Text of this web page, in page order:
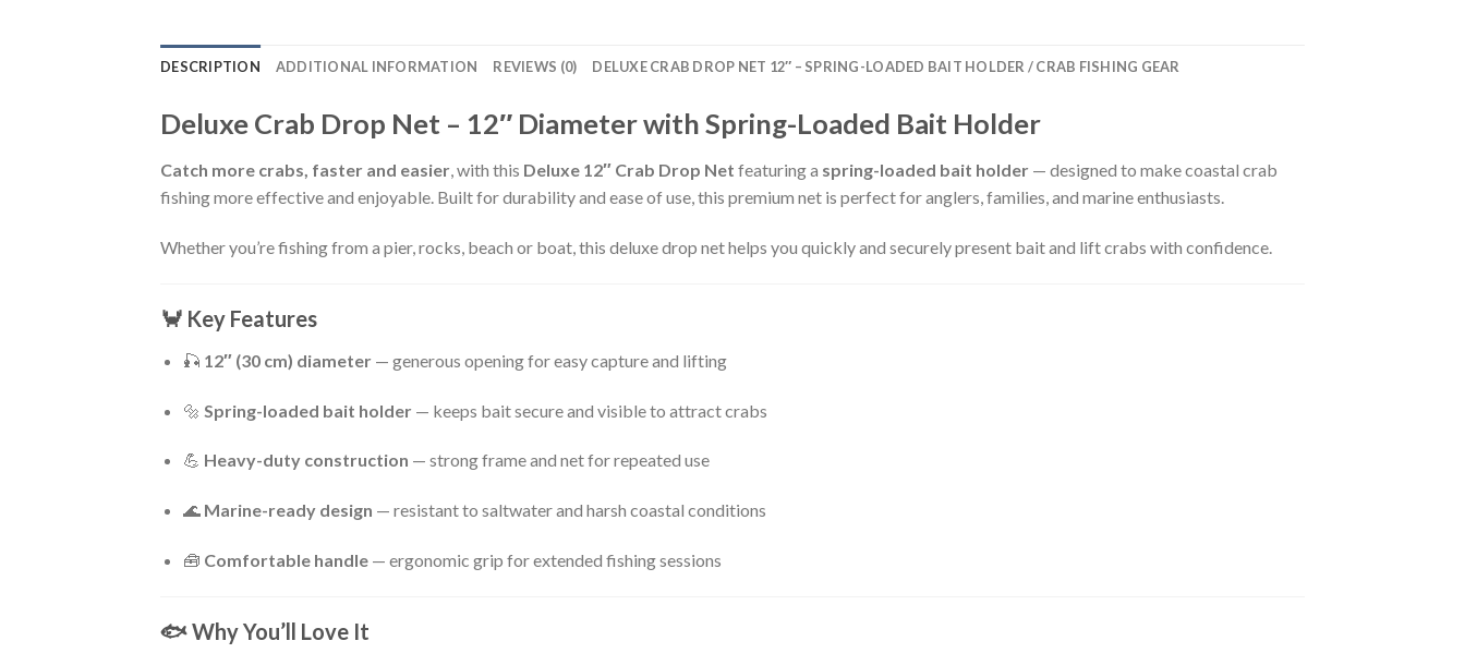
DESCRIPTION ADDITIONAL INFORMATION REVIEWS (0) DELUXE CRAB DROP NET 12″ – SPRING-LOADED BAIT HOLDER / CRAB FISHING GEAR
Deluxe Crab Drop Net – 12″ Diameter with Spring-Loaded Bait Holder
Catch more crabs, faster and easier, with this Deluxe 12″ Crab Drop Net featuring a spring-loaded bait holder — designed to make coastal crab
fishing more effective and enjoyable. Built for durability and ease of use, this premium net is perfect for anglers, families, and marine enthusiasts.
Whether you’re fishing from a pier, rocks, beach or boat, this deluxe drop net helps you quickly and securely present bait and lift crabs with confidence.
🦀 Key Features
🎣 12″ (30 cm) diameter— generous opening for easy capture and lifting
🔩 Spring-loaded bait holder— keeps bait secure and visible to attract crabs
💪 Heavy-duty construction — strong frame and net for repeated use
🌊 Marine-ready design — resistant to saltwater and harsh coastal conditions
🧰 Comfortable handle— ergonomic grip for extended fishing sessions
🐟Why You’ll Love It